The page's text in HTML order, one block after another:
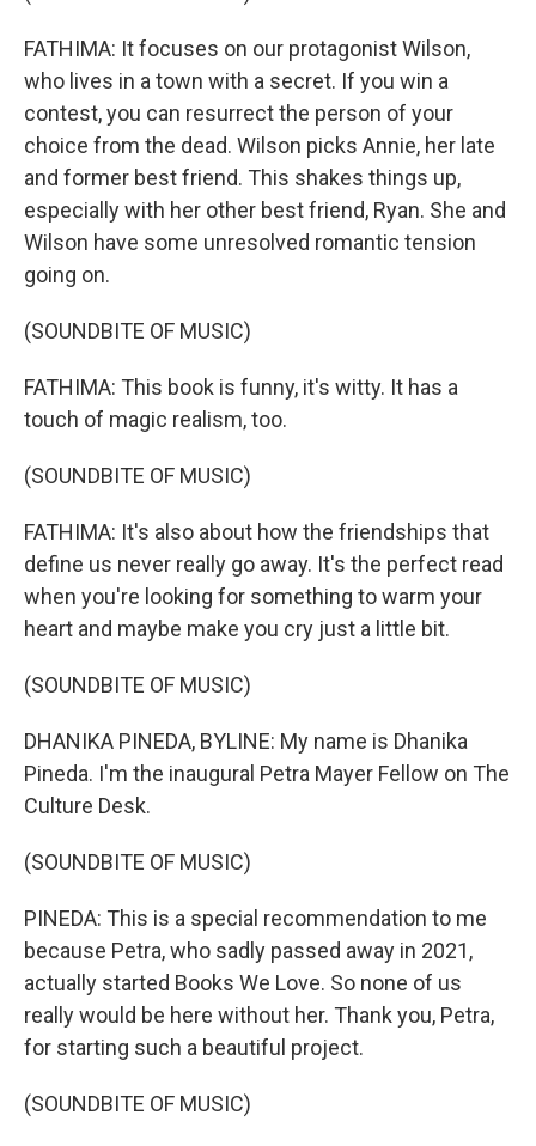
FATHIMA: It focuses on our protagonist Wilson,
who lives in a town with a secret. If you win a
contest, you can resurrect the person of your
choice from the dead. Wilson picks Annie, her late
and former best friend. This shakes things up,
especially with her other best friend, Ryan. She and
Wilson have some unresolved romantic tension
going on.
(SOUNDBITE OF MUSIC)
FATHIMA: This book is funny, it's witty. It has a
touch of magic realism, too.
(SOUNDBITE OF MUSIC)
FATHIMA: It's also about how the friendships that
define us never really go away. It's the perfect read
when you're looking for something to warm your
heart and maybe make you cry just a little bit.
(SOUNDBITE OF MUSIC)
DHANIKA PINEDA, BYLINE: My name is Dhanika
Pineda. I'm the inaugural Petra Mayer Fellow on The
Culture Desk.
(SOUNDBITE OF MUSIC)
PINEDA: This is a special recommendation to me
because Petra, who sadly passed away in 2021,
actually started Books We Love. So none of us
really would be here without her. Thank you, Petra,
for starting such a beautiful project.
(SOUNDBITE OF MUSIC)